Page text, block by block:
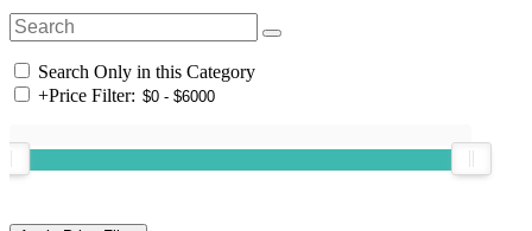
Search Only in this Category
+Price Filter: